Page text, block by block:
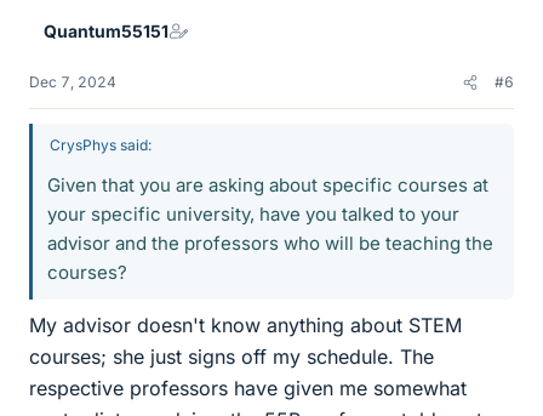
Quantum55151
Dec 7, 2024 #6
CrysPhys said:
Given that you are asking about specific courses at
your specific university, have you talked to your
advisor and the professors who will be teaching the
courses?
My advisor doesn't know anything about STEM
courses; she just signs off my schedule. The
respective professors have given me somewhat